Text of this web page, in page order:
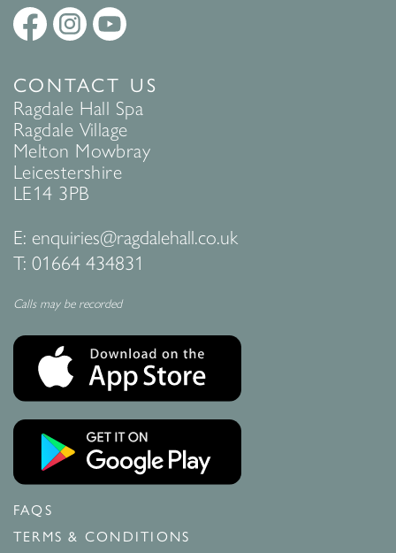
CONTACT US
Ragdale Hall Spa
Ragdale Village
Melton Mowbray
Leicestershire
LE14 3PB
E: enquiries@ragdalehall.co.uk
T: 01664 434831
Calls may be recorded
FAQS
TERMS & CONDITIONS